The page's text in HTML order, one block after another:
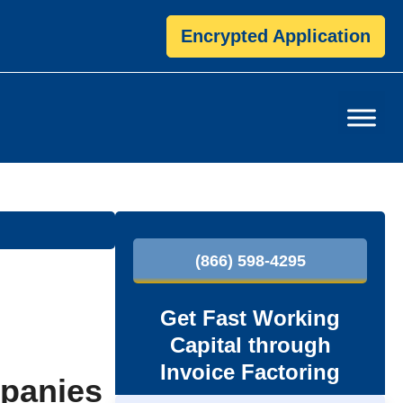
Encrypted Application
P
a
(866) 598-4295
Get Fast Working
Capital through
Invoice Factoring